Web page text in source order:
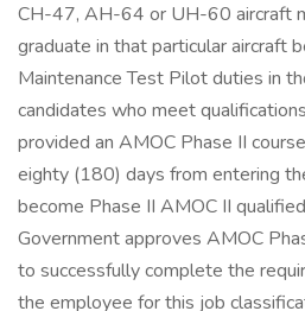
CH-47, AH-64 or UH-60 aircraft
graduate in that particular aircraft
Maintenance Test Pilot duties in
candidates who meet
provided an AMOC Phase II
eighty (180) days from entering
become Phase II AMOC II
Government approves AMOC
to successfully complete the
the employee for this job